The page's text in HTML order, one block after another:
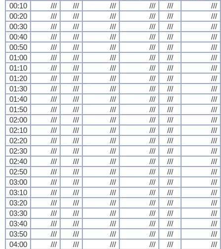
00:10
/// /// /// /// ///
///
00:20
/// /// /// /// ///
///
00:30
/// /// /// /// ///
///
00:40
/// /// /// /// ///
///
00:50
/// /// /// /// ///
///
01:00
/// /// /// /// ///
///
01:10
/// /// /// /// ///
///
01:20
/// /// /// /// ///
///
01:30
/// /// /// /// ///
///
01:40
/// /// /// /// ///
///
01:50
/// /// /// /// ///
///
02:00
/// /// /// /// ///
///
02:10
/// /// /// /// ///
///
02:20
/// /// /// /// ///
///
02:30
/// /// /// /// ///
///
02:40
/// /// /// /// ///
///
02:50
/// /// /// /// ///
///
03:00
/// /// /// /// ///
///
03:10
/// /// /// /// ///
///
03:20
/// /// /// /// ///
///
03:30
/// /// /// /// ///
///
03:40
/// /// /// /// ///
///
03:50
/// /// /// /// ///
///
04:00
/// /// /// /// ///
///